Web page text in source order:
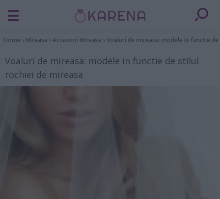
Home › Mireasa ›Accesorii Mireasa ›Voaluri de mireasa: modele in functie
Voaluri de mireasa: modele in functie de stilul
rochiei de mireasa